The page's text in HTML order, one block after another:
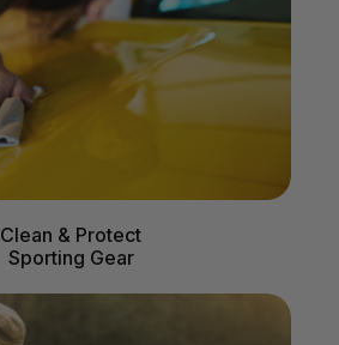
Clean & Protect
Sporting Gear